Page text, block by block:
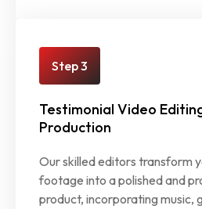
Step 3
Testimonial Video
Production
Our skilled editors transform
footage into a polished and
product, incorporating music,